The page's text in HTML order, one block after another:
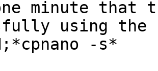
minute that
using the
-s*